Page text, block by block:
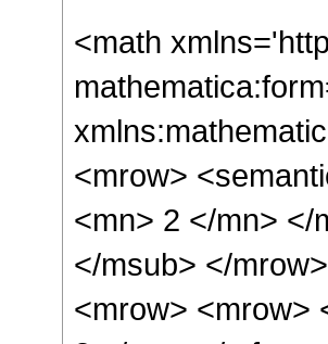
<math xmlns='http://www.w3.org/1998/Math/MathML' mathematica:form='TraditionalForm' xmlns:mathematica='http://www.wolfram.com/XML/'> <semantics> <mrow> <semantics> <mrow> <mrow> <msub> <mo> &#8202; </mo> <mn> 2 </mn> </msub> <msub> <mi> F </mi> <mn> 1 </mn> </msub> </mrow> <mo> &#8289; </mo> <mrow> <mo> ( </mo> <mrow> <mrow> <mrow> <mo> - </mo> <mfrac> <mn> 1 </mn> <mn> 8 </mn> </mfrac> </mrow> <mo> , </mo> <mn> 4 </mn> </mrow> <mo> ; </mo> <mfrac> <mn> 39 </mn> <mn> 8 </mn> </mfrac> <mo> ; </mo> <mrow> <mo> - </mo> <mi> z </mi> </mrow> </mrow> <mo> ) </mo> </mrow> </mrow> <annotation encoding='Mathematica'> TagBox[TagBox[RowBox[List[RowBox[List[SubscriptBox[&quot;\[InvisiblePrefixScriptBase]&quot;, &quot;2&quot;], SubscriptBox[&quot;F&quot;, &quot;1&quot;]]], &quot;\[InvisibleApplication]&quot;, RowBox[List[&quot;(&quot;, RowBox[List[TagBox[TagBox[RowBox[List[TagBox[RowBox[List[&quot;-&quot;, FractionBox[&quot;1&quot;, &quot;8&quot;]]], HypergeometricPFQ, Rule[Editable, True], Rule[Selectable, True]], &quot;,&quot;, TagBox[&quot;4&quot;, HypergeometricPFQ, Rule[Editable, True], Rule[Selectable, True]]]], InterpretTemplate[Function[List[SlotSequence[1]]]]], HypergeometricPFQ, Rule[Editable, False], Rule[Selectable, False]], &quot;;&quot;, TagBox[TagBox[TagBox[FractionBox[&quot;39&quot;, &quot;8&quot;], HypergeometricPFQ, Rule[Editable, True], Rule[Selectable, True]], InterpretTemplate[Function[List[SlotSequence[1]]]]], HypergeometricPFQ, Rule[Editable, False], Rule[Selectable, False]], &quot;;&quot;, TagBox[RowBox[List[&quot;-&quot;, &quot;z&quot;]], HypergeometricPFQ, Rule[Editable, True], Rule[Selectable, True]]]], &quot;)&quot;]]]], InterpretTemplate[Function[HypergeometricPFQ[Slot[1], Slot[2], Slot[3]]]], Rule[Editable, False], Rule[Selectable, False]], HypergeometricPFQ] </annotation> </semantics> <mo> &#63449; </mo> <mrow> <mo> - </mo> <mrow> <mfrac> <mn> 1 </mn> <mrow> <mn> 805306368 </mn> <mo> &#8290; </mo> <msup> <mi> z </mi> <mrow> <mn> 31 </mn> <mo> / </mo> <mn> 8 </mn> </mrow> </msup> </mrow> </mfrac> <mo> &#8290; </mo> <mrow> <mo> ( </mo> <mrow> <mn> 24955 </mn> <mo> &#8290; </mo> <mroot> <mrow> <mo> - </mo> <mn> 1 </mn> </mrow> <mn> 8 </mn> </mroot> <mo> &#8290; </mo> <mrow> <mo> ( </mo> <mrow> <mrow> <mrow> <mo> - </mo> <mn> 3825 </mn> </mrow> <mo> &#8290; </mo> <mroot> <mrow> <mo> - </mo> <mn> 1 </mn> </mrow> <mn> 4 </mn> </mroot> <mo> &#8290; </mo> <mrow> <mi> log </mi> <mo> &#8289; </mo> <mo> ( </mo> <mrow> <mn> 1 </mn> <mo> - </mo> <mrow> <msup> <mrow> <mo> ( </mo> <mrow> <mo> - </mo> <mn> 1 </mn> </mrow> <mo> ) </mo> </mrow> <mrow> <mn> 3 </mn> <mo> / </mo> <mn> 8 </mn> </mrow> </msup> <mo> &#8290; </mo> <mroot> <mi> z </mi> <mn> 8 </mn> </mroot> </mrow> </mrow> <mo> ) </mo> </mrow> <mo> &#8290; </mo> <msup> <mi> z </mi> <mn> 4 </mn> </msup> </mrow> <mo> + </mo> <mrow> <mn> 3825 </mn> <mo> &#8290; </mo> <mroot> <mrow> <mo> - </mo> <mn> 1 </mn> </mrow> <mn> 4 </mn> </mroot> <mo> &#8290; </mo> <mrow> <mi> log </mi> <mo> &#8289; </mo> <mo> ( </mo> <mrow> <mrow> <msup> <mrow> <mo> ( </mo> <mrow> <mo> - </mo> <mn> 1 </mn> </mrow> <mo> ) </mo> </mrow> <mrow> <mn> 3 </mn> <mo> /